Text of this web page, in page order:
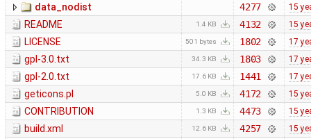
data_nodist 4277 15
README 1.4 KB 4132 15
LICENSE 501 bytes 1802 17
gpl-3.0.txt 34.3 KB 1803 17
gpl-2.0.txt 17.6 KB 1441 17
geticons.pl 5.0 KB 4172 15
CONTRIBUTION 1.3 KB 4473 15
build.xml 12.6 KB 4257 15